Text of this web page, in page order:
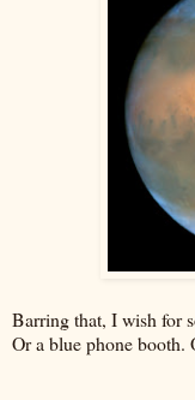
Barring that, I wish for
Or a blue phone